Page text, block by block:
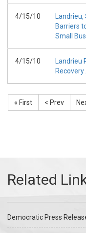
4/15/10
Barriers
Small
4/15/10
« First < Prev
Democratic Press